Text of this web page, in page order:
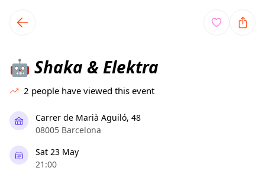
local events content
🤖 Shaka & Elektra
2 people have viewed this event
Carrer de Marià Aguiló, 48
08005 Barcelona
Sat 23 May
21:00